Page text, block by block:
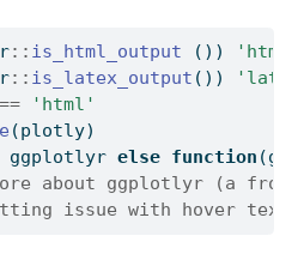
:: is_html_output ())
'html'
:: is_latex_output ())
==
'html'
(plotly)
ggplotlyr else function
about ggplotlyr (a
issue with hover text)